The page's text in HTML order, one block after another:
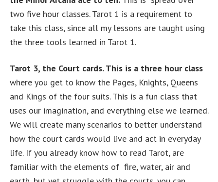
two five hour classes. Tarot 1 is a requirement to
take this class, since all my lessons are taught using
the three tools learned in Tarot 1.
Tarot 3, the Court cards. This is a three hour class
where you get to know the Pages, Knights, Queens
and Kings of the four suits. This is a fun class that
uses our imagination, and everything else we learned.
We will create many scenarios to better understand
how the court cards would live and act in everyday
life. If you already know how to read Tarot, are
familiar with the elements of fire, water, air and